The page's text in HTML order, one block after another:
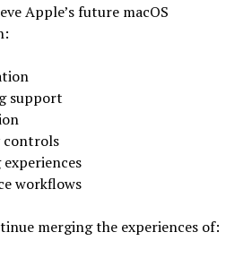
Apple’s future macOS
support
controls
workflows
merging the experiences of: